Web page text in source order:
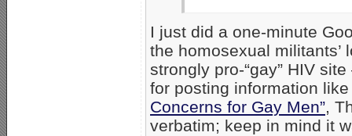
I just did a one-minute
the homosexual
strongly pro-“gay” HIV
for posting information
Concerns for Gay Men”,
verbatim; keep in mind it